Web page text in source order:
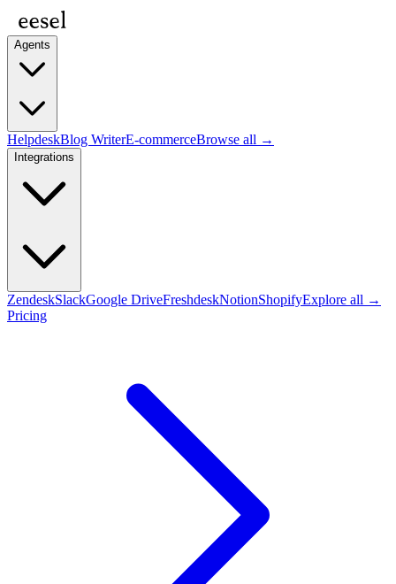
Agents
HelpdeskBlog WriterE-commerceBrowse all →
Integrations
ZendeskSlackGoogle DriveFreshdeskNotionShopifyExplore all →
Pricing